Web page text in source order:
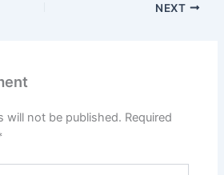
NEXT
will not be published. Required